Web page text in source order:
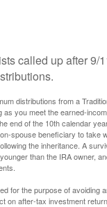
called up after 9/
distributions from a
you meet the earned-
end of the 10th calendar
spouse beneficiary to take
the inheritance. A
than the IRA owner,
for the purpose of avoiding
on after-tax investment